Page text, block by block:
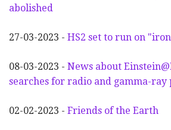
abolished
27-03-2023 - HS2 set to run on
08-03-2023 - News about
searches for radio and gamma-ray
02-02-2023 - Friends of the Earth